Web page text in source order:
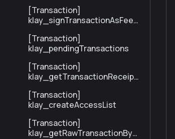
[Transaction]
klay_signTransactionAsFeeP
[Transaction]
klay_pendingTransactions
[Transaction]
klay_getTransactionReceipt
[Transaction]
klay_createAccessList
[Transaction]
klay_getRawTransactionByBl